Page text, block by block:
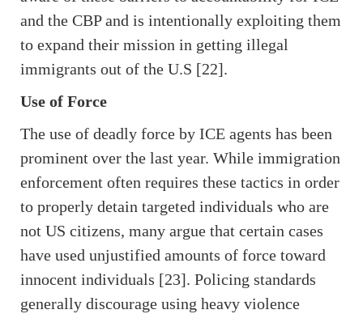
and the CBP and is intentionally exploiting them
to expand their mission in getting illegal
immigrants out of the U.S [22].
Use of Force
The use of deadly force by ICE agents has been
prominent over the last year. While immigration
enforcement often requires these tactics in order
to properly detain targeted individuals who are
not US citizens, many argue that certain cases
have used unjustified amounts of force toward
innocent individuals [23]. Policing standards
generally discourage using heavy violence